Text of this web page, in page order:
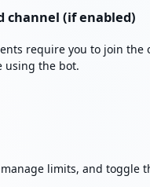
channel (if enabled)
require you to join the
using the bot.
limits, and toggle